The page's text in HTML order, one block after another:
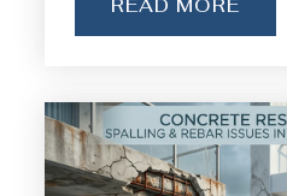
READ MORE